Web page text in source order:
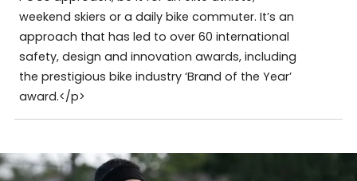
weekend skiers or a daily bike commuter. It’s an
approach that has led to over 60 international
safety, design and innovation awards, including
the prestigious bike industry ‘Brand of the Year’
award.</p>